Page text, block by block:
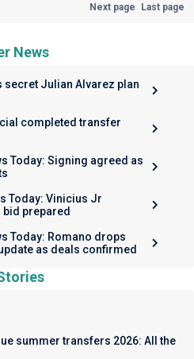
Next page Last page
News
secret Julian Alvarez plan
completed transfer
Today: Signing agreed as
Today: Vinicius Jr
prepared
Today: Romano drops
as deals confirmed
summer transfers 2026: All the